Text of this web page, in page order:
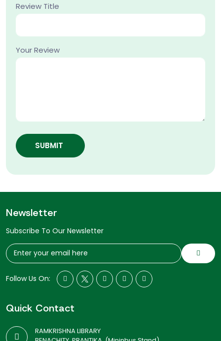
Review Title
Your Review
SUBMIT
Newsletter
Subscribe To Our Newsletter
Follow Us On:
Quick Contact
RAMKRISHNA LIBRARY